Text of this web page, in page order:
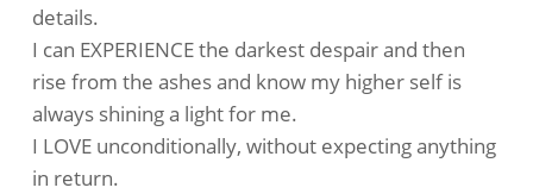
details.
I can EXPERIENCE the darkest despair and then
rise from the ashes and know my higher self is
always shining a light for me.
I LOVE unconditionally, without expecting anything
in return.